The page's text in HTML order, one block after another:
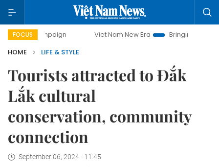
FOCUS Viet Nam New Era
Bringing Resolutions to Life
HOME
LIFE & STYLE
Tourists attracted to Đắk
Lắk cultural
conservation, community
connection
September 06, 2024 - 11:45